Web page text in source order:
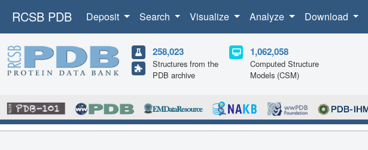
RCSB PDB Deposit Search Visualize Analyze Download
258,023
Structures from the
PDB archive
1,062,058
Computed Structure
Models (CSM)